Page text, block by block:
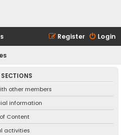
Login
Register
SECTIONS
other members
information
Content
activities